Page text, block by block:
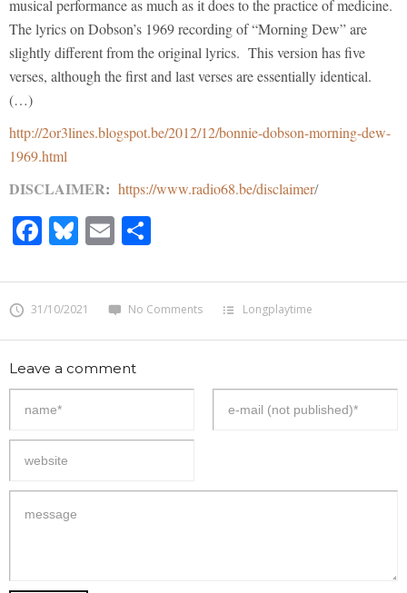
musical performance as much as it does to the practice of medicine.
The lyrics on Dobson’s 1969 recording of “Morning Dew” are
slightly different from the original lyrics. This version has five
verses, although the first and last verses are essentially identical.
(…)
http://2or3lines.blogspot.be/2012/12/bonnie-dobson-morning-dew-
1969.html
DISCLAIMER: https://www.radio68.be/disclaimer/
Facebook
Bluesky
Email
31/10/2021 No Comments Longplaytime
Leave a comment